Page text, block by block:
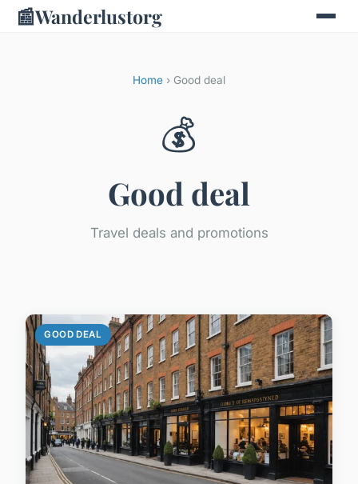
📰Wanderlustorg
Home › Good deal
💰
Good deal
Travel deals and promotions
GOOD DEAL